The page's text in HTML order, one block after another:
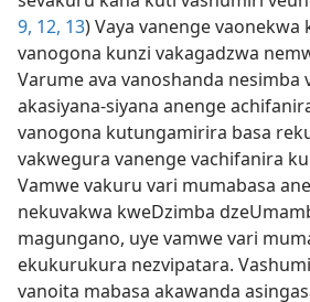
9, 12, 13) Vaya vanenge
vanogona kunzi vakagadzwa
Varume ava vanoshanda nesimba
akasiyana-siyana anenge
vanogona kutungamirira basa
vakwegura vanenge vachifanira
Vamwe vakuru vari mumabasa
nekuvakwa kweDzimba
magungano, uye vamwe vari
ekukurukura nezvipatara.
vanoita mabasa akawanda